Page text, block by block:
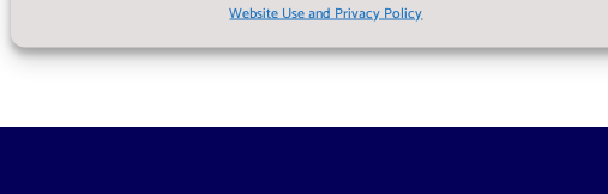
Website Use and Privacy Policy